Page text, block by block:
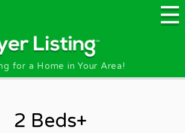
for a Home in Your Area!
2 Beds+